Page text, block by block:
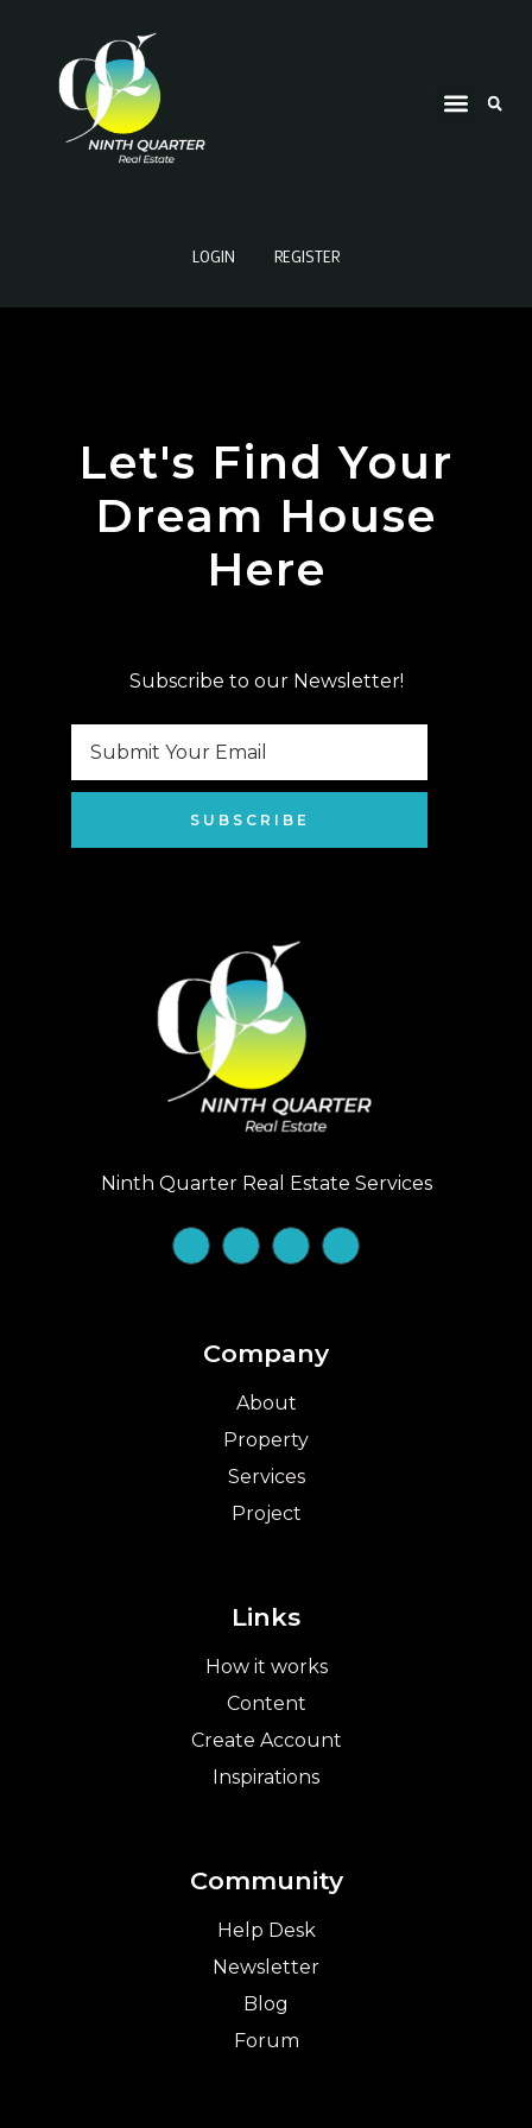
LOGIN REGISTER
Let's Find Your
Dream House
Here
Subscribe to our Newsletter!
SUBSCRIBE
Ninth Quarter Real Estate Services
Company
About
Property
Services
Project
Links
How it works
Content
Create Account
Inspirations
Community
Help Desk
Newsletter
Blog
Forum